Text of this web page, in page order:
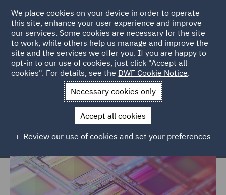
Home Markets Technology, Data & Cyber
Technology, Data & Cyber
We place cookies on your device in order to operate
this site, enhance your user experience and improve
our services. Some cookies are necessary for the site
to work, while others help us manage and improve the
site and the services we offer you. If you are happy to
opt-in to our use of cookies, just click "Accept all
cookies". For details, see the DWF Cookie Notice.
Necessary cookies only
Accept all cookies
Review our use of cookies and set your preferences